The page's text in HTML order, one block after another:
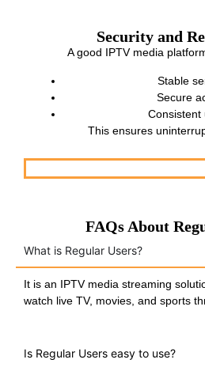
Security and
A good IPTV media
Stable
Secure
Consistent
This ensures
FAQs About
What is Regular Users?
It is an IPTV media streaming
watch live TV, movies, and sports
Is Regular Users easy to use?